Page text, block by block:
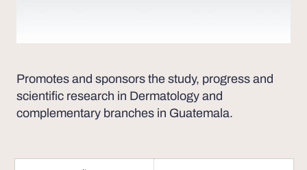
Promotes and sponsors the study, progress and
scientific research in Dermatology and
complementary branches in Guatemala.